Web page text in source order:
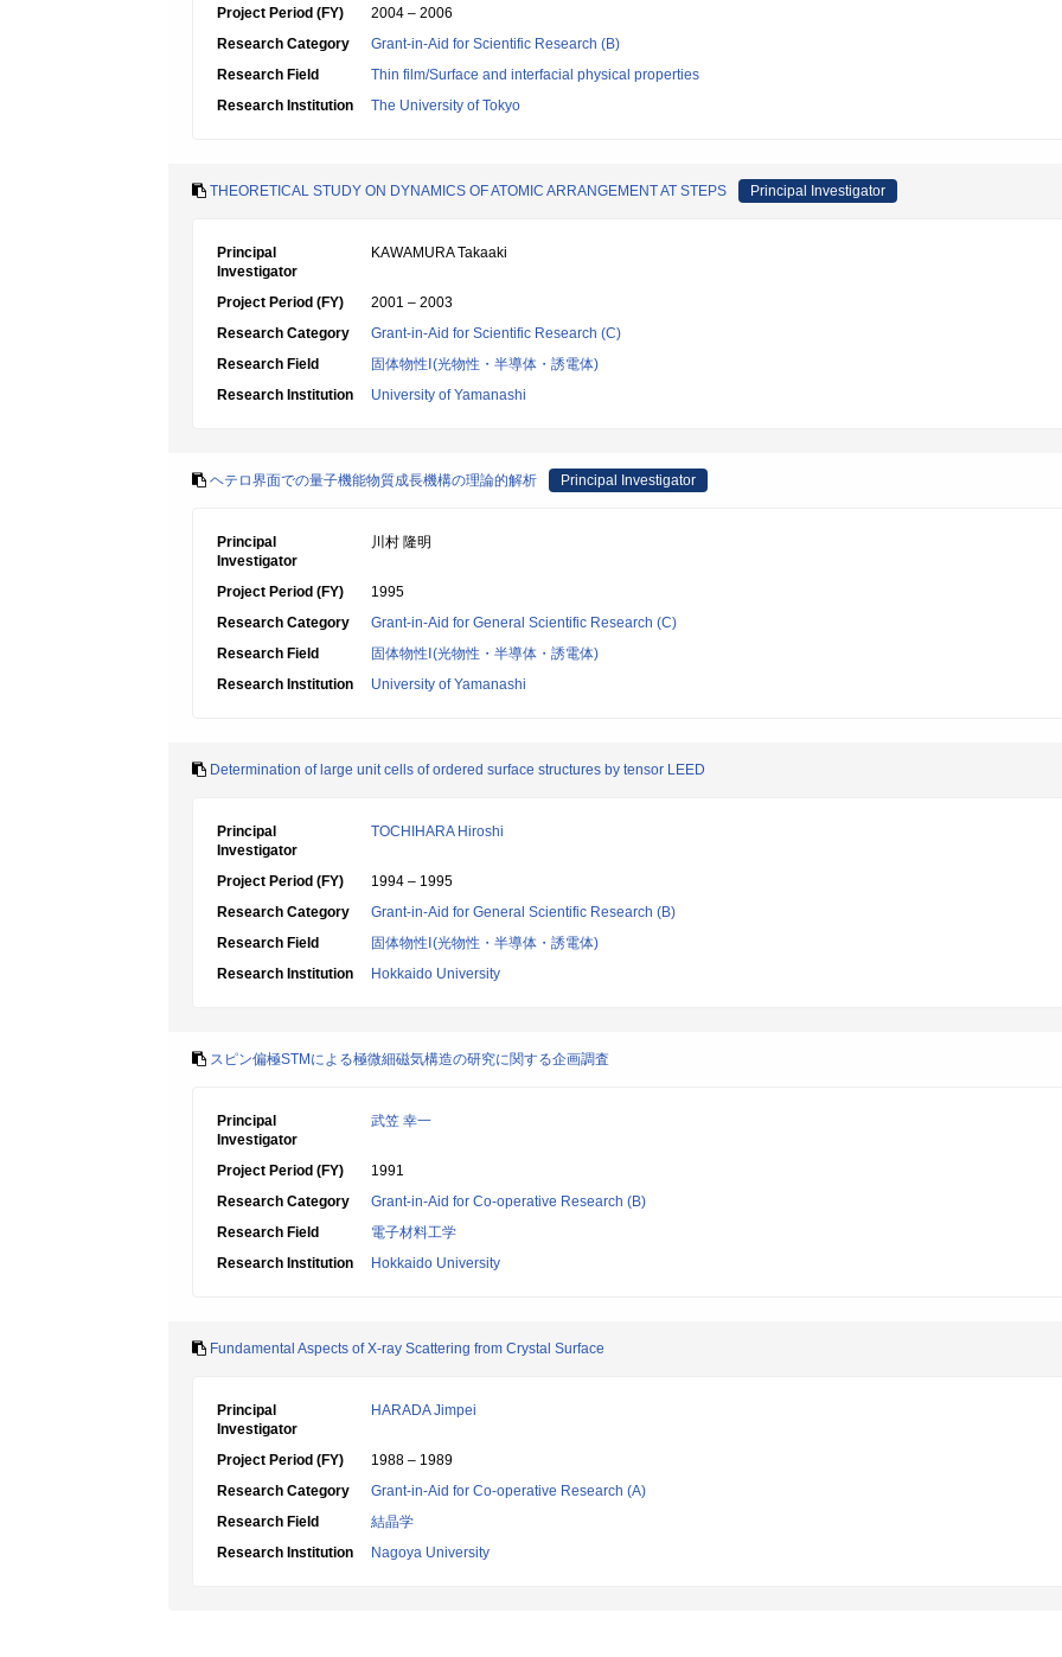
Project Period (FY)
2004 – 2006
Research Category
Grant-in-Aid for Scientific Research (B)
Research Field
Thin film/Surface and interfacial physical properties
Research Institution
The University of Tokyo
THEORETICAL STUDY ON DYNAMICS OF ATOMIC ARRANGEMENT AT STEPS Principal Investigator
Principal
Investigator
KAWAMURA Takaaki
Project Period (FY)
2001 – 2003
Research Category
Grant-in-Aid for Scientific Research (C)
Research Field
固体物性Ⅰ(光物性・半導体・誘電体)
Research Institution
University of Yamanashi
ヘテロ界面での量子機能物質成長機構の理論的解析 Principal Investigator
Principal
Investigator
川村 隆明
Project Period (FY)
1995
Research Category
Grant-in-Aid for General Scientific Research (C)
Research Field
固体物性Ⅰ(光物性・半導体・誘電体)
Research Institution
University of Yamanashi
Determination of large unit cells of ordered surface structures by tensor LEED
Principal
Investigator
TOCHIHARA Hiroshi
Project Period (FY)
1994 – 1995
Research Category
Grant-in-Aid for General Scientific Research (B)
Research Field
固体物性Ⅰ(光物性・半導体・誘電体)
Research Institution
Hokkaido University
スピン偏極STMによる極微細磁気構造の研究に関する企画調査
Principal
Investigator
武笠 幸一
Project Period (FY)
1991
Research Category
Grant-in-Aid for Co-operative Research (B)
Research Field
電子材料工学
Research Institution
Hokkaido University
Fundamental Aspects of X-ray Scattering from Crystal Surface
Principal
Investigator
HARADA Jimpei
Project Period (FY)
1988 – 1989
Research Category
Grant-in-Aid for Co-operative Research (A)
Research Field
結晶学
Research Institution
Nagoya University